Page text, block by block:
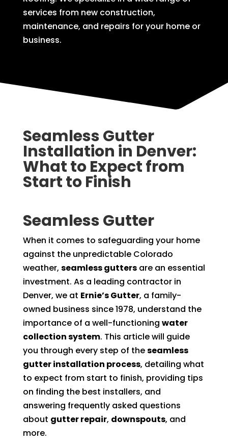
services from new construction,
maintenance, and repairs for your home or
business.
Seamless Gutter
Installation in Denver:
What to Expect from
Start to Finish
Seamless Gutter
When it comes to safeguarding your home
against the unpredictable Colorado
weather, seamless guttersare an essential
investment. As a leading contractor in
Denver, we at Ernie’s Gutter, a family-
owned business since 1978, understand the
importance of a well-functioning water
collection system. This article will guide
you through every step of theseamless
gutter installation process, detailing what
to expect from start to finish, providing tips
on finding the best installers, and
answering frequently asked questions
about gutter repair, downspouts, and
more.